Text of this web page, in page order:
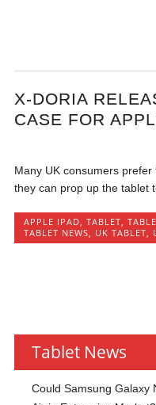
X-DORIA
CASE FOR
Many UK consumers
they can prop up the tablet
APPLE IPAD,TABLET,
TABLET NEWS, UK TABLET,
Tablet News
Could Samsung Galaxy